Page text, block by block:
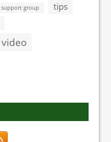
support group tips
video